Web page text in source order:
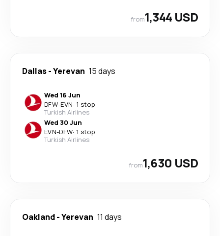
from1,344 USD
Dallas-Yerevan 15 days
Wed 16 Jun
DFW-EVN· 1 stop
Turkish Airlines
Wed 30 Jun
EVN-DFW· 1 stop
Turkish Airlines
from1,630 USD
Oakland-Yerevan 11 days